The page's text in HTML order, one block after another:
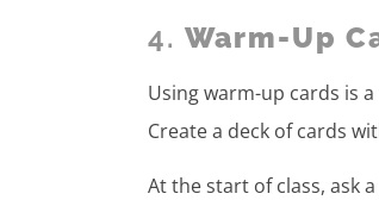
4. Warm-Up
Using warm-up cards is
Create a deck of cards
At the start of class, ask